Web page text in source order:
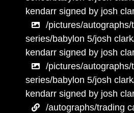
kendarr signed by josh
/pictures/
series/babylon 5/josh
kendarr signed by josh
/pictures/
series/babylon 5/josh
kendarr signed by josh
/autographs/trading